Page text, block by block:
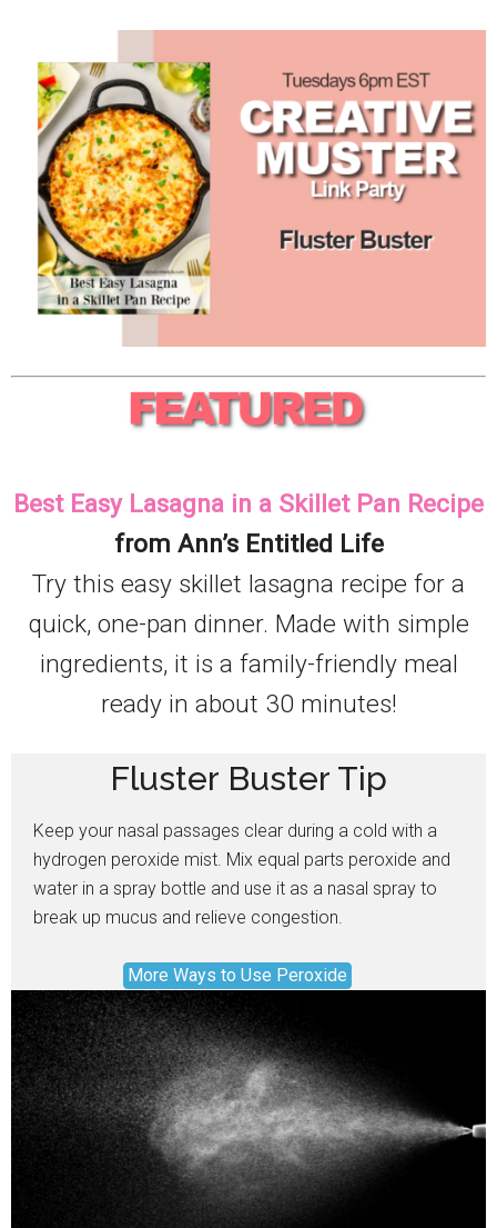
Best Easy Lasagna in a Skillet Pan Recipe
from Ann’s Entitled Life
Try this easy skillet lasagna recipe for a
quick, one-pan dinner. Made with simple
ingredients, it is a family-friendly meal
ready in about 30 minutes!
Fluster Buster Tip
Keep your nasal passages clear during a cold with a
hydrogen peroxide mist. Mix equal parts peroxide and
water in a spray bottle and use it as a nasal spray to
break up mucus and relieve congestion.
More Ways to Use Peroxide